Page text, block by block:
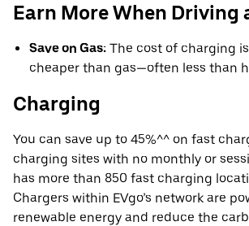
Earn More When Driving
Save on Gas: The cost of charging
cheaper than gas—often less than
Charging
You can save up to 45%^^ on fast
charging sites with no monthly or
has more than 850 fast charging
Chargers within EVgo’s network are
renewable energy and reduce the